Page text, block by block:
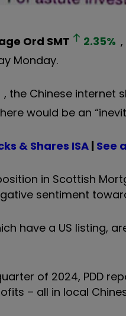
Ord SMT 2.35%
Monday.
, the Chinese internet
would be an
& Shares ISA| See
in Scottish
sentiment
have a US listing,
of 2024, PDD
– all in local